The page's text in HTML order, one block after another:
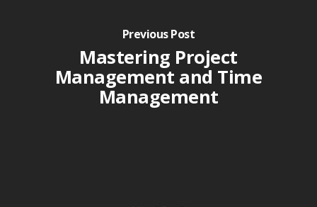
Previous Post
Mastering Project
Management and Time
Management